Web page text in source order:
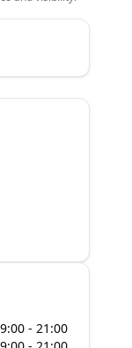
- 21:00